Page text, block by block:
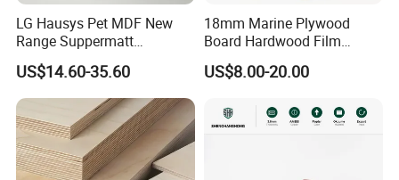
LG Hausys Pet MDF New
Range Suppermatt
Resistant Anti-Fingerprint
for Interior Decoration
US$14.60-35.60
18mm Marine Plywood
Board Hardwood Film
Faced Concrete Formwork
Panel Plywood for America
US$8.00-20.00